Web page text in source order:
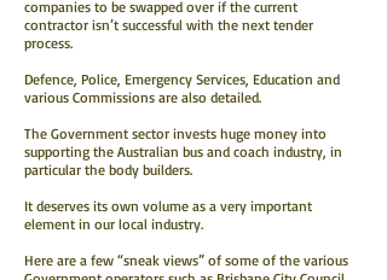
companies to be swapped over if the current
contractor isn’t successful with the next tender
process.
Defence, Police, Emergency Services, Education and
various Commissions are also detailed.
The Government sector invests huge money into
supporting the Australian bus and coach industry, in
particular the body builders.
It deserves its own volume as a very important
element in our local industry.
Here are a few “sneak views” of some of the various